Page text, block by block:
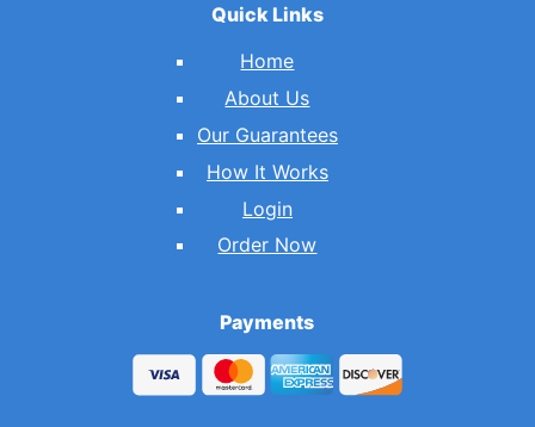
Quick Links
Home
About Us
Our Guarantees
How It Works
Login
Order Now
Payments